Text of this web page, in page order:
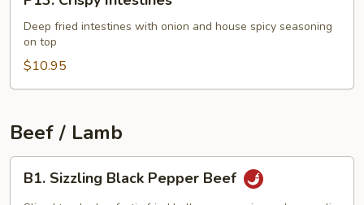
Crispy
Intestines
Deep fried intestines with onion and house spicy seasoning
on top
$10.95
Beef / Lamb
Sizzling
B1. Sizzling Black Pepper Beef